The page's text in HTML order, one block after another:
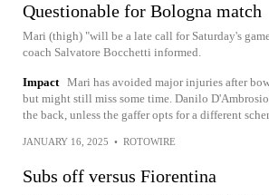
Questionable for Bologna match
Mari (thigh) "will be a late call for Saturday's
coach Salvatore Bocchetti informed.
Impact Mari has avoided major injuries after
but might still miss some time. Danilo
the back, unless the gaffer opts for a different
JANUARY 16, 2025 • ROTOWIRE
Subs off versus Fiorentina